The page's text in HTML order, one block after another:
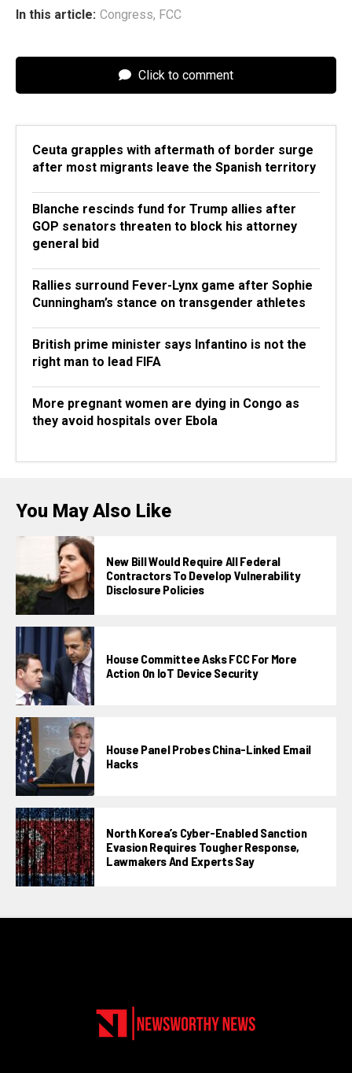
In this article: Congress, FCC
Click to comment
Ceuta grapples with aftermath of border surge
after most migrants leave the Spanish territory
Blanche rescinds fund for Trump allies after
GOP senators threaten to block his attorney
general bid
Rallies surround Fever-Lynx game after Sophie
Cunningham’s stance on transgender athletes
British prime minister says Infantino is not the
right man to lead FIFA
More pregnant women are dying in Congo as
they avoid hospitals over Ebola
You May Also Like
New Bill Would Require All Federal
Contractors To Develop Vulnerability
Disclosure Policies
House Committee Asks FCC For More
Action On IoT Device Security
House Panel Probes China-Linked Email
Hacks
North Korea’s Cyber-Enabled Sanction
Evasion Requires Tougher Response,
Lawmakers And Experts Say